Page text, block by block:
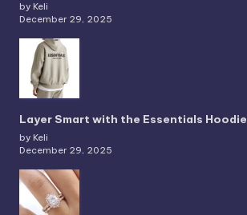
by Keli
December 29, 2025
Layer Smart with the Essentials Hoodie
by Keli
December 29, 2025